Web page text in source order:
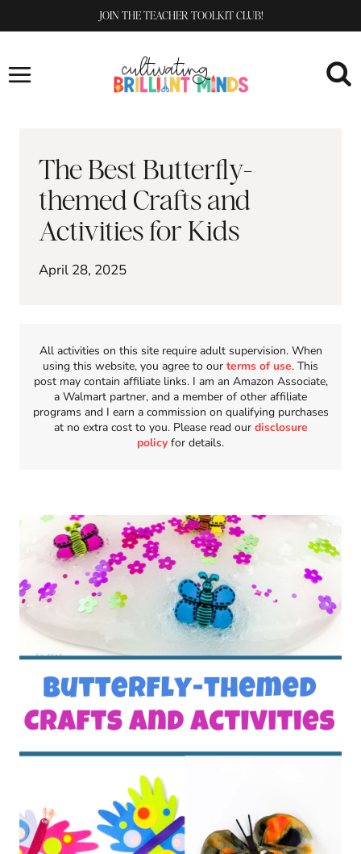
to
JOIN THE TEACHER TOOLKIT CLUB!
The Best Butterfly-
themed Crafts and
Activities for Kids
April 28, 2025
All activities on this site require adult supervision. When
using this website, you agree to our terms of use. This
post may contain affiliate links. I am an Amazon Associate,
a Walmart partner, and a member of other affiliate
programs and I earn a commission on qualifying purchases
at no extra cost to you. Please read our disclosure
policy for details.